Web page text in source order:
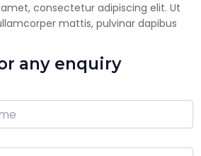
consectetur adipiscing elit. Ut
mattis, pulvinar dapibus
any enquiry